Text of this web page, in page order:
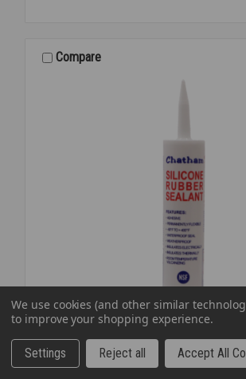
1
Compare
SKU: CHB12W
We use cookies (and other similar
to improve your shopping experience.
Settings Reject all Accept All